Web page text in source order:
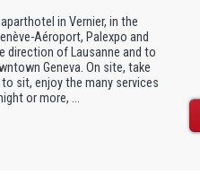
in Vernier, in the
Aéroport, Palexpo and
direction of Lausanne and to
Geneva. On site, take
sit, enjoy the many services
or more, ...